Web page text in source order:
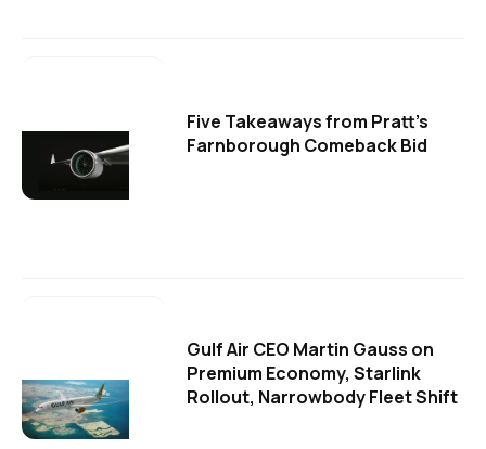
Five Takeaways from Pratt's
Farnborough Comeback Bid
Gulf Air CEO Martin Gauss on
Premium Economy, Starlink
Rollout, Narrowbody Fleet Shift